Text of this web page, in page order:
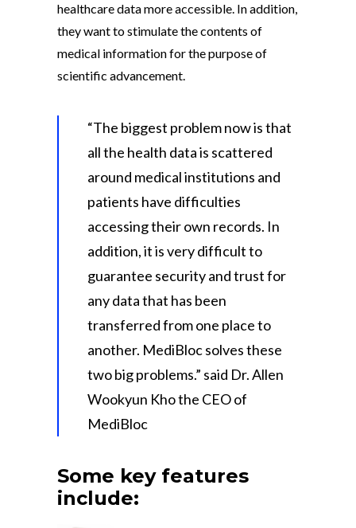
healthcare data more accessible. In addition,
they want to stimulate the contents of
medical information for the purpose of
scientific advancement.
“The biggest problem now is that
all the health data is scattered
around medical institutions and
patients have difficulties
accessing their own records. In
addition, it is very difficult to
guarantee security and trust for
any data that has been
transferred from one place to
another. MediBloc solves these
two big problems.” said Dr. Allen
Wookyun Kho the CEO of
MediBloc
Some key features
include: